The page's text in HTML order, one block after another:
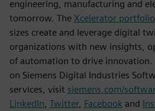
engineering, manufacturing and
tomorrow. The Xcelerator portfolio
sizes create and leverage digital
organizations with new insights,
of automation to drive
on Siemens Digital Industries
services, visit siemens.com/
LinkedIn Twitter, Facebook and